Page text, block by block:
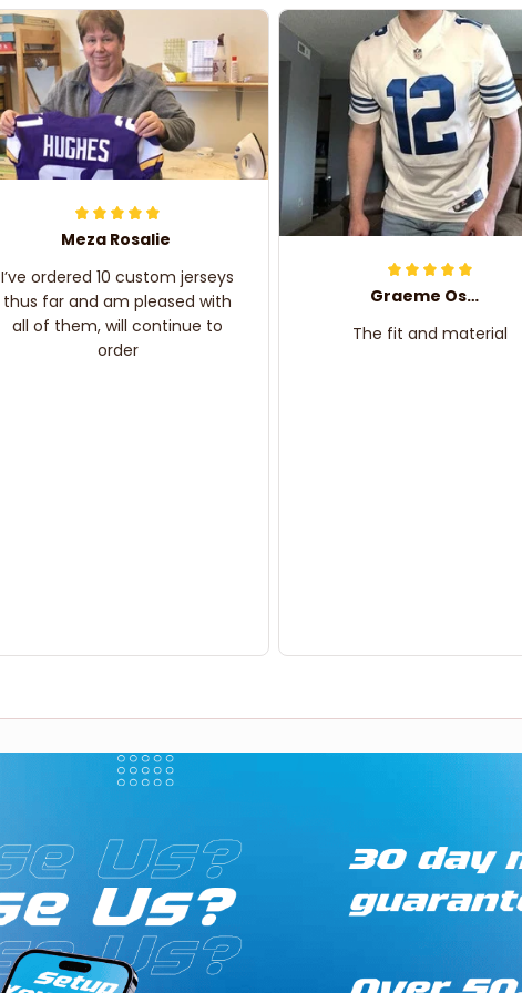
Meza Rosalie
I’ve ordered 10 custom jerseys
thus far and am pleased with
all of them, will continue to
order
Graeme Oskar
The fit and material